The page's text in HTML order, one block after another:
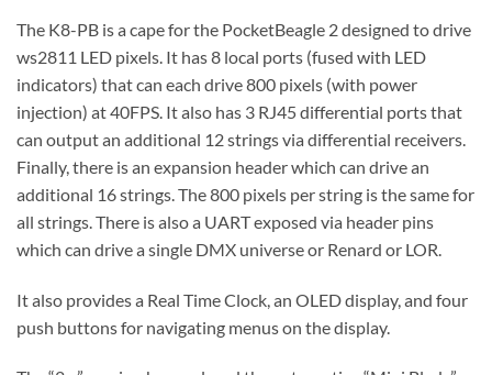
The K8-PB is a cape for the PocketBeagle 2 designed to drive
ws2811 LED pixels. It has 8 local ports (fused with LED
indicators) that can each drive 800 pixels (with power
injection) at 40FPS. It also has 3 RJ45 differential ports that
can output an additional 12 strings via differential receivers.
Finally, there is an expansion header which can drive an
additional 16 strings. The 800 pixels per string is the same for
all strings. There is also a UART exposed via header pins
which can drive a single DMX universe or Renard or LOR.
It also provides a Real Time Clock, an OLED display, and four
push buttons for navigating menus on the display.